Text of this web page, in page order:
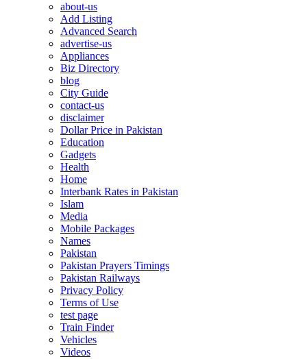
about-us
Add Listing
Advanced Search
advertise-us
Appliances
Biz Directory
blog
City Guide
contact-us
disclaimer
Dollar Price in Pakistan
Education
Gadgets
Health
Home
Interbank Rates in Pakistan
Islam
Media
Mobile Packages
Names
Pakistan
Pakistan Prayers Timings
Pakistan Railways
Privacy Policy
Terms of Use
test page
Train Finder
Vehicles
Videos